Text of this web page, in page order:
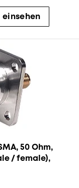
50 Ohm,
/ female),